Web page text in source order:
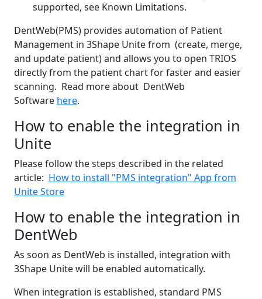
supported, see Known Limitations.
DentWeb(PMS) provides automation of Patient
Management in 3Shape Unite from (create, merge,
and update patient) and allows you to open TRIOS
directly from the patient chart for faster and easier
scanning. Read more about DentWeb
Software here.
How to enable the integration in
Unite
Please follow the steps described in the related
article: How to install "PMS integration" App from
Unite Store
How to enable the integration in
DentWeb
As soon as DentWeb is installed, integration with
3Shape Unite will be enabled automatically.
When integration is established, standard PMS